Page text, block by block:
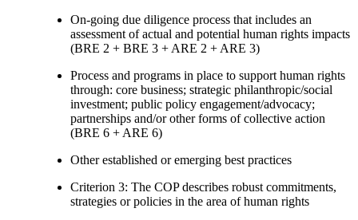
On-going due diligence process that includes an
assessment of actual and potential human rights impacts
(BRE 2 + BRE 3 + ARE 2 + ARE 3)
Process and programs in place to support human rights
through: core business; strategic philanthropic/social
investment; public policy engagement/advocacy;
partnerships and/or other forms of collective action
(BRE 6 + ARE 6)
Other established or emerging best practices
Criterion 3: The COP describes robust commitments,
strategies or policies in the area of human rights